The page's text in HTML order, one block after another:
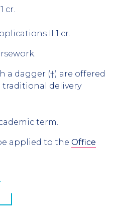
cr.
II 1 cr.
a dagger (†) are offered
delivery
term.
applied to the Office